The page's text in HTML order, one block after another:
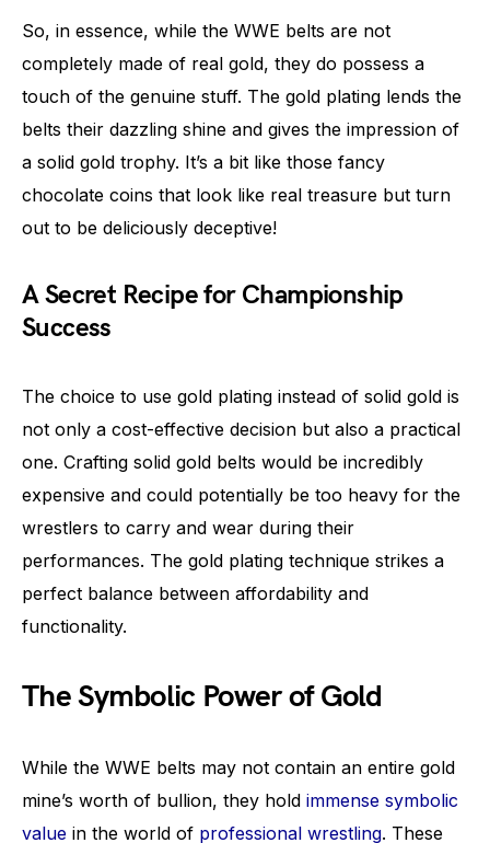
So, in essence, while the WWE belts are not
completely made of real gold, they do possess a
touch of the genuine stuff. The gold plating lends the
belts their dazzling shine and gives the impression of
a solid gold trophy. It’s a bit like those fancy
chocolate coins that look like real treasure but turn
out to be deliciously deceptive!
A Secret Recipe for Championship
Success
The choice to use gold plating instead of solid gold is
not only a cost-effective decision but also a practical
one. Crafting solid gold belts would be incredibly
expensive and could potentially be too heavy for the
wrestlers to carry and wear during their
performances. The gold plating technique strikes a
perfect balance between affordability and
functionality.
The Symbolic Power of Gold
While the WWE belts may not contain an entire gold
mine’s worth of bullion, they hold immense symbolic
value in the world of professional wrestling. These